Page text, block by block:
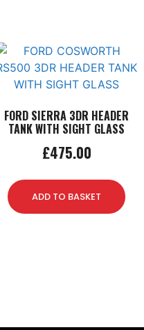
FORD SIERRA 3DR HEADER
TANK WITH SIGHT GLASS
£475.00
ADD TO BASKET